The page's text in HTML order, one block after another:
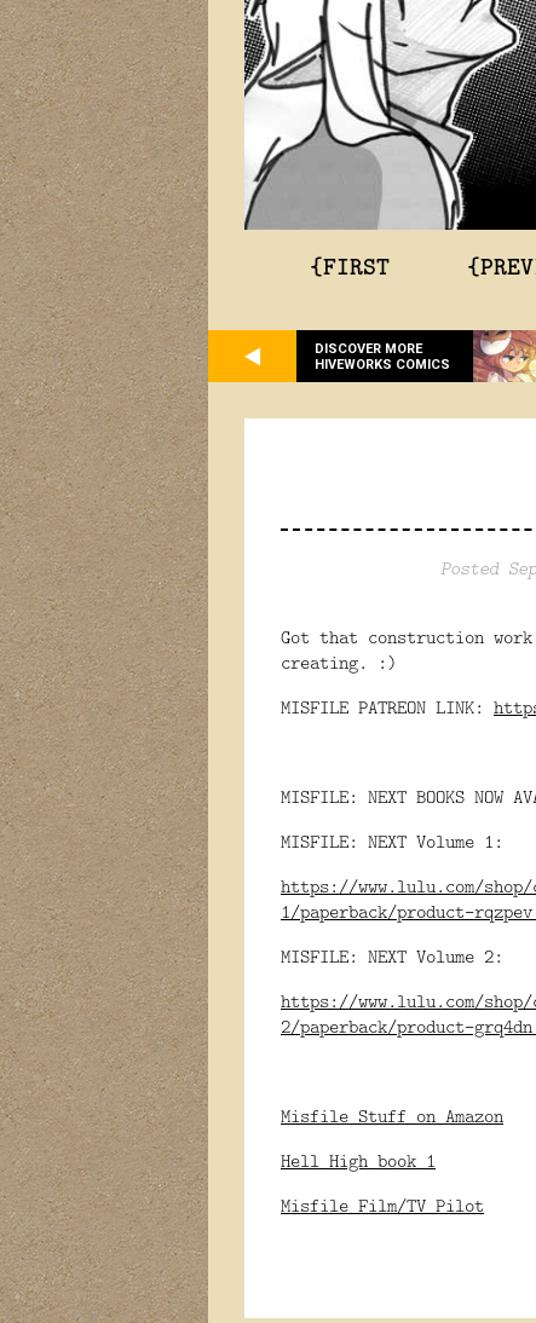
{FIRST
DISCOVER MORE
HIVEWORKS COMICS
Posted
Got that construction
creating. :)
MISFILE PATREON LINK:
MISFILE: NEXT BOOKS NOW
MISFILE: NEXT Volume 1:
https://www.lulu.com/
1/paperback/product-
MISFILE: NEXT Volume 2:
https://www.lulu.com/
2/paperback/product-
Misfile Stuff on Amazon
Hell High book 1
Misfile Film/TV Pilot